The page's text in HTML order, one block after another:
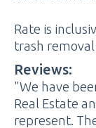
Rate is
trash removal
Reviews:
"We have
Real Estate
represent.